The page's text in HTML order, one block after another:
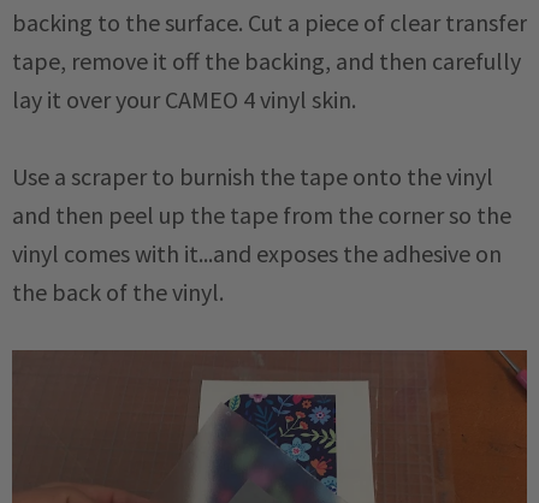
backing to the surface. Cut a piece of clear transfer
tape, remove it off the backing, and then carefully
lay it over your CAMEO 4 vinyl skin.
Use a scraper to burnish the tape onto the vinyl
and then peel up the tape from the corner so the
vinyl comes with it...and exposes the adhesive on
the back of the vinyl.